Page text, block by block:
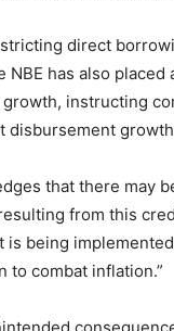
direct
NBE has also placed
instructing
disbursement
that there may
from this
is being
to combat inflation.”